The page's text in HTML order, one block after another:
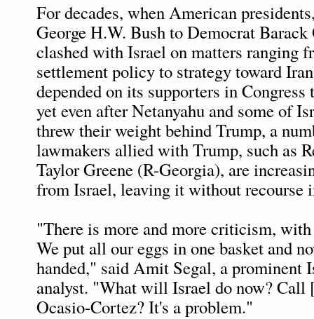
For decades, when American
George H.W. Bush to Democrat Barack
clashed with Israel on matters ranging
settlement policy to strategy toward
depended on its supporters in
yet even after Netanyahu and some of
threw their weight behind Trump, a
lawmakers allied with Trump, such as
Taylor Greene (R-Georgia), are
from Israel, leaving it without recourse
"There is more and more criticism,
We put all our eggs in one basket and
handed," said Amit Segal, a prominent
analyst. "What will Israel do now? Call
Ocasio-Cortez? It's a problem."